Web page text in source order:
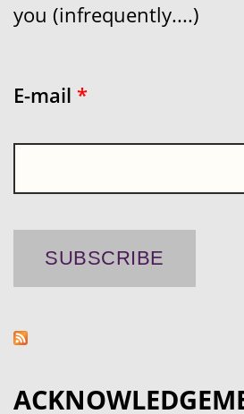
you (infrequently....)
E-mail *